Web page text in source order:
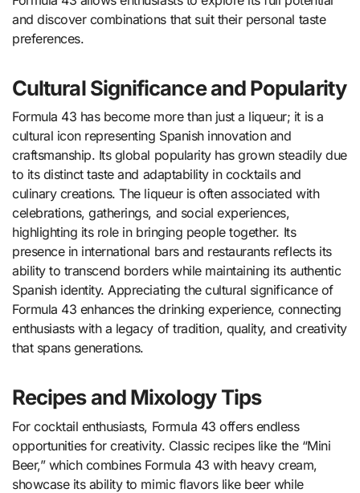
and discover combinations that suit their personal taste
preferences.
Cultural Significance and Popularity
Formula 43 has become more than just a liqueur; it is a
cultural icon representing Spanish innovation and
craftsmanship. Its global popularity has grown steadily due
to its distinct taste and adaptability in cocktails and
culinary creations. The liqueur is often associated with
celebrations, gatherings, and social experiences,
highlighting its role in bringing people together. Its
presence in international bars and restaurants reflects its
ability to transcend borders while maintaining its authentic
Spanish identity. Appreciating the cultural significance of
Formula 43 enhances the drinking experience, connecting
enthusiasts with a legacy of tradition, quality, and creativity
that spans generations.
Recipes and Mixology Tips
For cocktail enthusiasts, Formula 43 offers endless
opportunities for creativity. Classic recipes like the “Mini
Beer,” which combines Formula 43 with heavy cream,
showcase its ability to mimic flavors like beer while